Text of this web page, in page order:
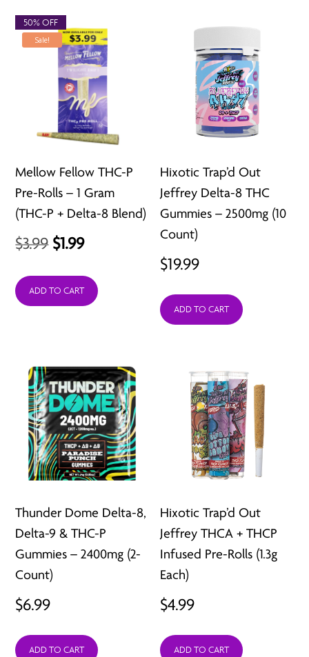
Sale!
Mellow Fellow THC-P
Pre-Rolls – 1 Gram
(THC-P + Delta-8 Blend)
$3.99 Original
was:
$1.99Current
is:
50% OFF
ADD TO CART
Hixotic Trap’d Out
Jeffrey Delta-8 THC
Gummies – 2500mg (10
Count)
$19.99
ADD TO CART
Thunder Dome Delta-8,
Delta-9 & THC-P
Gummies – 2400mg (2-
Count)
$6.99
ADD TO CART
Hixotic Trap’d Out
Jeffrey THCA + THCP
Infused Pre-Rolls (1.3g
Each)
$4.99
ADD TO CART